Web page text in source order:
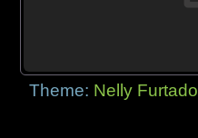
Theme: Nelly Furtado